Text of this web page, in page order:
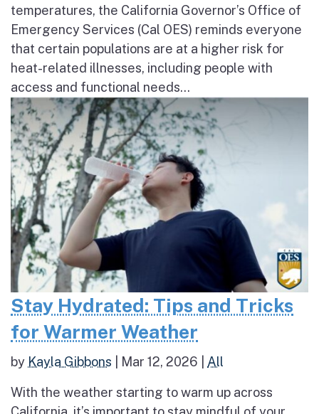
temperatures, the California Governor’s Office of
Emergency Services (Cal OES) reminds everyone
that certain populations are at a higher risk for
heat-related illnesses, including people with
access and functional needs...
Stay Hydrated: Tips and Tricks
for Warmer Weather
by Kayla Gibbons Mar 12, 2026 All
With the weather starting to warm up across